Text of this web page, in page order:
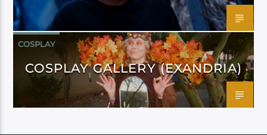
COSPLAY
COSPLAY GALLERY (EXANDRIA)